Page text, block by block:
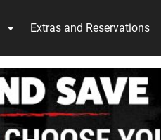
Extras and Reservations